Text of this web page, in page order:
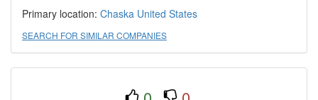
Primary location: Chaska United States
SEARCH FOR SIMILAR COMPANIES